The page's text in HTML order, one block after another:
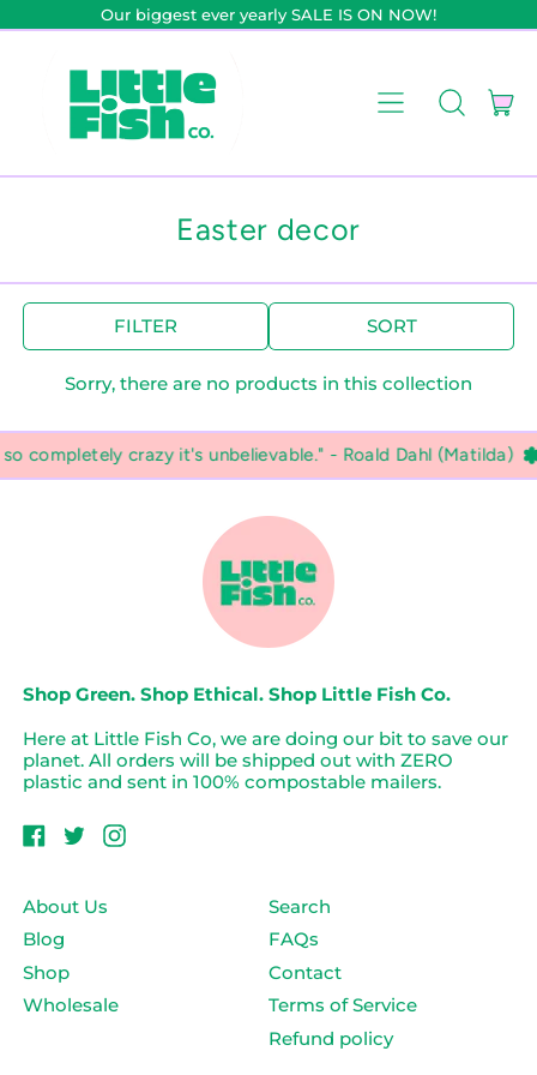
Our biggest ever yearly SALE IS ON NOW!
Menu
Search
Easter decor
FILTER SORT
Sorry, there are no products in this collection
crazy it's unbelievable." - Roald Dahl (Matilda)
Shop Green. Shop Ethical. Shop Little Fish Co.
Here at Little Fish Co, we are doing our bit to save our
planet. All orders will be shipped out with ZERO
plastic and sent in 100% compostable mailers.
Facebook
TwitterInstagram
About Us
Blog
Shop
Wholesale
Search
FAQs
Contact
Terms of Service
Refund policy
Login required
Log in to your account to add products to
your wishlist and view your previously saved